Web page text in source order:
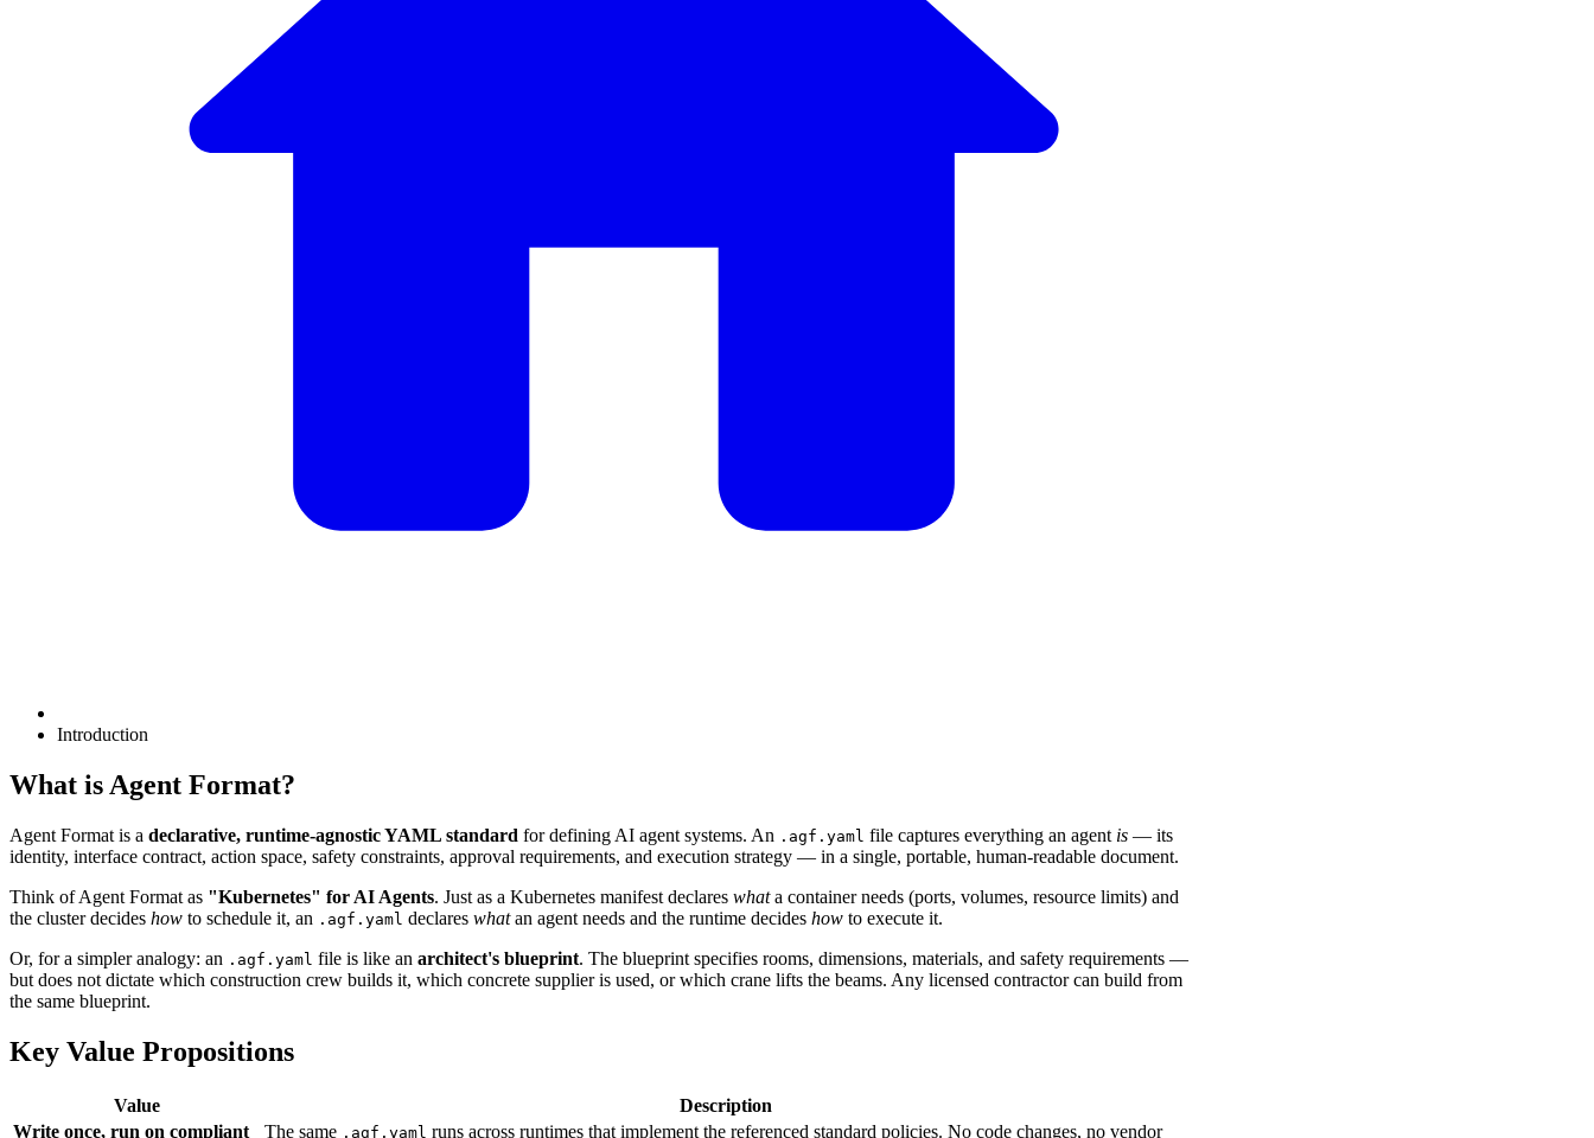
Introduction
What is Agent Format?
Agent Format is a declarative, runtime-agnostic YAML standard for defining AI agent systems. An .agf.yaml file captures everything an agent is — its
identity, interface contract, action space, safety constraints, approval requirements, and execution strategy — in a single, portable, human-readable document.
Think of Agent Format as "Kubernetes" for AI Agents. Just as a Kubernetes manifest declares whata container needs (ports, volumes, resource limits) and
the cluster decides how to schedule it, an .agf.yaml declares whatan agent needs and the runtime decides how to execute it.
Or, for a simpler analogy: an .agf.yaml file is like an architect's blueprint. The blueprint specifies rooms, dimensions, materials, and safety requirements —
but does not dictate which construction crew builds it, which concrete supplier is used, or which crane lifts the beams. Any licensed contractor can build from
the same blueprint.
Key Value Propositions
Value
Description
Write once, run on compliant
The same .agf.yaml runs across runtimes that implement the referenced standard policies. No code changes, no vendor